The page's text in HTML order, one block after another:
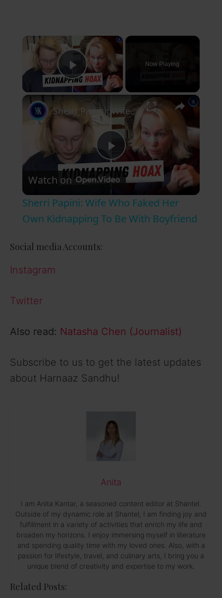
×
Play Video
Now Playing
×
P
a
d
e
Sherri Papini: Wife Who Faked Her Own Kidnapping To Be With Boyfriend
Watch on
Sherri Papini: Wife Who Faked Her
Own Kidnapping To Be With Boyfriend
Social media Accounts:
Instagram
Twitter
Also read: Natasha Chen (Journalist)
Subscribe to us to get the latest updates
about Harnaaz Sandhu!
Anita
I am Anita Kantar, a seasoned content editor at Shantel.
Outside of my dynamic role at Shantel, I am finding joy and
fulfillment in a variety of activities that enrich my life and
broaden my horizons. I enjoy immersing myself in literature
and spending quality time with my loved ones. Also, with a
passion for lifestyle, travel, and culinary arts, I bring you a
unique blend of creativity and expertise to my work.
Related Posts: